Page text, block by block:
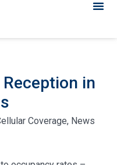
in
Coverage, News